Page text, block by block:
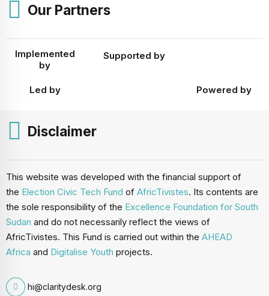
Our Partners
Implemented
by
Supported by
Led by Powered by
Disclaimer
This website was developed with the financial support of
the Election Civic Tech Fund of AfricTivistes. Its contents are
the sole responsibility of the Excellence Foundation for South
Sudan and do not necessarily reflect the views of
AfricTivistes. This Fund is carried out within the AHEAD
Africa and Digitalise Youth projects.
hi@claritydesk.org